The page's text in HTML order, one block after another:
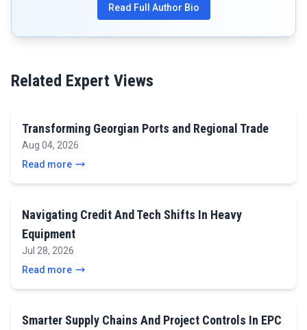
Read Full Author Bio
Related Expert Views
Transforming Georgian Ports and Regional Trade
Aug 04, 2026
Read more
Navigating Credit And Tech Shifts In Heavy
Equipment
Jul 28, 2026
Read more
Smarter Supply Chains And Project Controls In EPC